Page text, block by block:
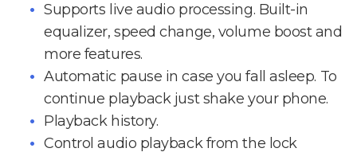
Supports live audio processing. Built-in
equalizer, speed change, volume boost and
more features.
Automatic pause in case you fall asleep. To
continue playback just shake your phone.
Playback history.
Control audio playback from the lock